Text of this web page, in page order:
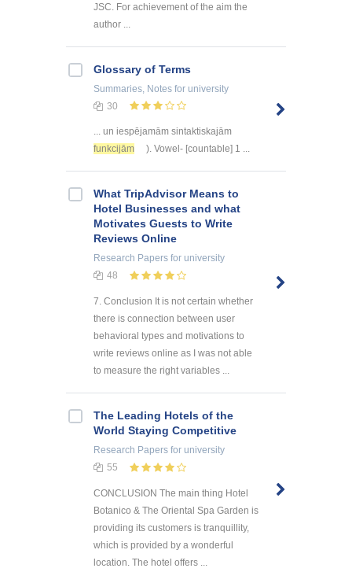
JSC. For achievement of the aim the
author ...
Glossary of Terms
Summaries, Notes for university
30
... un iespējamām sintaktiskajām
funkcijām
). Vowel- [countable] 1 ...
What TripAdvisor Means to
Hotel Businesses and what
Motivates Guests to Write
Reviews Online
Research Papers for university
48
7. Conclusion It is not certain whether
there is connection between user
behavioral types and motivations to
write reviews online as I was not able
to measure the right variables ...
The Leading Hotels of the
World Staying Competitive
Research Papers for university
55
CONCLUSION The main thing Hotel
Botanico & The Oriental Spa Garden is
providing its customers is tranquillity,
which is provided by a wonderful
location. The hotel offers ...